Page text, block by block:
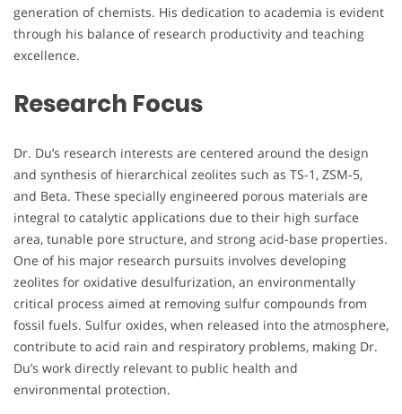
generation of chemists. His dedication to academia is evident
through his balance of research productivity and teaching
excellence.
Research Focus
Dr. Du’s research interests are centered around the design
and synthesis of hierarchical zeolites such as TS-1, ZSM-5,
and Beta. These specially engineered porous materials are
integral to catalytic applications due to their high surface
area, tunable pore structure, and strong acid-base properties.
One of his major research pursuits involves developing
zeolites for oxidative desulfurization, an environmentally
critical process aimed at removing sulfur compounds from
fossil fuels. Sulfur oxides, when released into the atmosphere,
contribute to acid rain and respiratory problems, making Dr.
Du’s work directly relevant to public health and
environmental protection.